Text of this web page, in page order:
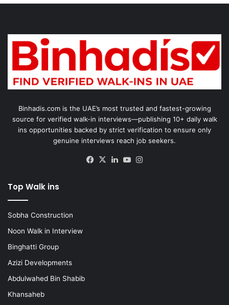
Binhadis.com is the UAE’s most trusted and fastest-growing
source for verified walk-in interviews—publishing 10+ daily walk
ins opportunities backed by strict verification to ensure only
genuine interviews reach job seekers.
Facebook
X LinkedInYouTube
Top Walk ins
Sobha Construction
Noon Walk in Interview
Binghatti Group
Azizi Developments
Abdulwahed Bin Shabib
Khansaheb